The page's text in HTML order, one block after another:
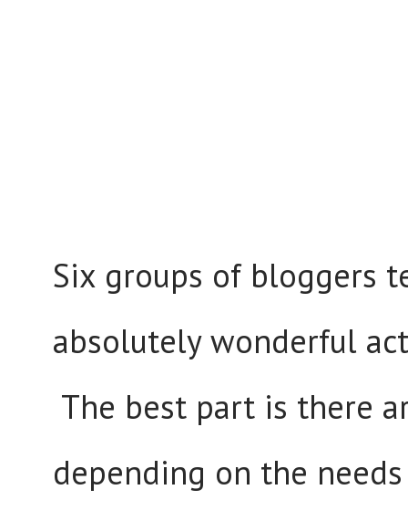
Six groups of bloggers
absolutely wonderful
The best part is there
depending on the